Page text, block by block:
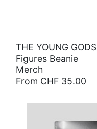
→
THE YOUNG GODS
Figures Beanie
Merch
From CHF 35.00